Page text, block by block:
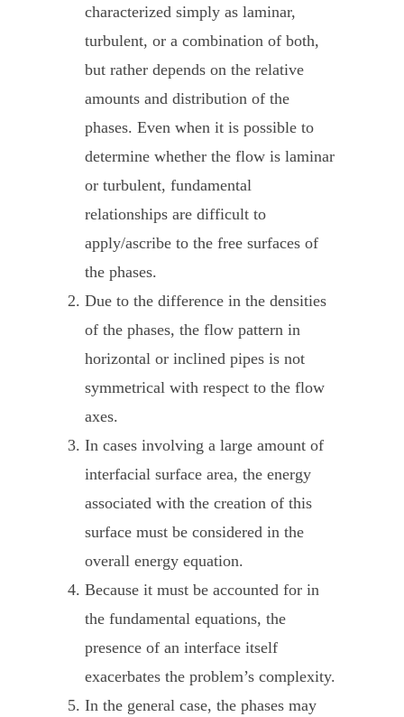
characterized simply as laminar,
turbulent, or a combination of both,
but rather depends on the relative
amounts and distribution of the
phases. Even when it is possible to
determine whether the flow is laminar
or turbulent, fundamental
relationships are difficult to
apply/ascribe to the free surfaces of
the phases.
Due to the difference in the densities
of the phases, the flow pattern in
horizontal or inclined pipes is not
symmetrical with respect to the flow
axes.
In cases involving a large amount of
interfacial surface area, the energy
associated with the creation of this
surface must be considered in the
overall energy equation.
Because it must be accounted for in
the fundamental equations, the
presence of an interface itself
exacerbates the problem’s complexity.
In the general case, the phases may